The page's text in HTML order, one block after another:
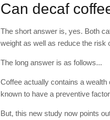
Can decaf
The short answer is, yes. Both
weight as well as reduce the risk
The long answer is as follows...
Coffee actually contains a
known to have a preventive
But, this new study now points